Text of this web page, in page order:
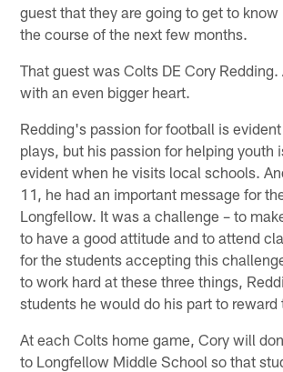
guest that they are going to get to
the course of the next few months.
That guest was Colts DE Cory
with an even bigger heart.
Redding's passion for football is
plays, but his passion for helping youth
evident when he visits local schools.
11, he had an important message for
Longfellow. It was a challenge – to
to have a good attitude and to attend
for the students accepting this
to work hard at these three things,
students he would do his part to reward
At each Colts home game, Cory will
to Longfellow Middle School so that